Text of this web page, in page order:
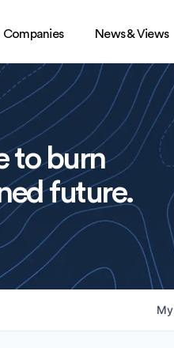
Companies News & Views
to burn
future.
My